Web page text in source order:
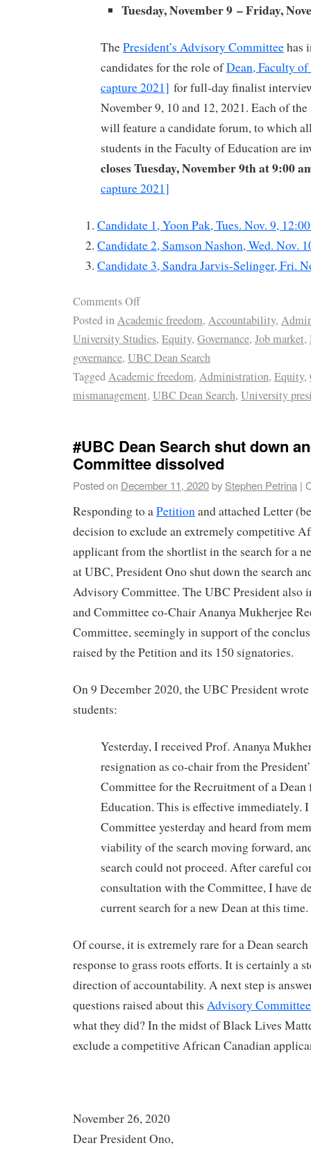
Tuesday, November 9 – Friday,
ThePresident’s Advisory Committeehas
candidates for the role ofDean, Faculty
capture 2021] for full-day finalist
November 9, 10 and 12, 2021. Each of
will feature a candidate forum, to which
students in the Faculty of Education are
closes Tuesday, November 9th at 9:00
capture 2021]
Candidate 1, Yoon Pak, Tues. Nov. 9,
Candidate 2, Samson Nashon, Wed. Nov.
Candidate 3, Sandra Jarvis-Selinger, Fri.
Comments Off
Posted inAcademic freedom, Accountability,
University Studies, Equity, Governance, Job market,
governance, UBC Dean Search
TaggedAcademic freedom, Administration, Equity,
mismanagement, UBC Dean Search, University
#UBC Dean Search shut down
Committee dissolved
Posted on December 11, 2020by Stephen Petrina |
Responding to aPetitionand attached Letter
decision to exclude an extremely competitive
applicant from the shortlist in the search for a
at UBC, President Ono shut down the search
Advisory Committee. The UBC President also
and Committee co-Chair Ananya Mukherjee
Committee, seemingly in support of the
raised by the Petition and its 150 signatories.
On 9 December 2020, the UBC President
students:
Yesterday, I received Prof. Ananya
resignation as co-chair from the
Committee for the Recruitment of a
Education. This is effective immediately.
Committee yesterday and heard from
viability of the search moving forward,
search could not proceed. After careful
consultation with the Committee, I have
current search for a new Dean at this time.
Of course, it is extremely rare for a Dean
response to grass roots efforts. It is certainly a
direction of accountability. A next step is
questions raised about this Advisory Committee
what they did? In the midst of Black Lives
exclude a competitive African Canadian
November 26, 2020
Dear President Ono,